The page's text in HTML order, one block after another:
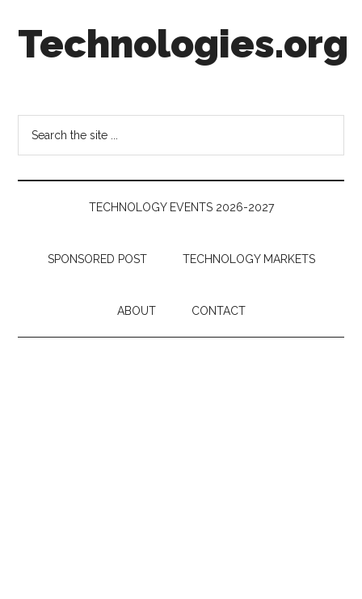
secondary
Technologies.org
Follow
the
Money
TECHNOLOGY EVENTS 2026-2027
SPONSORED POST TECHNOLOGY MARKETS
ABOUT CONTACT